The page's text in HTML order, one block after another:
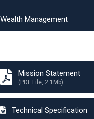
Wealth Management
Mission Statement
(PDF File, 2.1Mb)
Technical Specification